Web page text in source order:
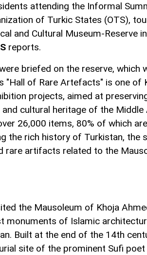
attending the Informal
of Turkic States (OTS),
and Cultural Museum-Reserve
reports.
briefed on the reserve, which
"Hall of Rare Artefacts" is one of
projects, aimed at
cultural heritage of the Middle
26,000 items, 80% of which
the rich history of Turkistan, the
rare artifacts related to the
the Mausoleum of Khoja
monuments of Islamic
Built at the end of the 14th
site of the prominent Sufi poet